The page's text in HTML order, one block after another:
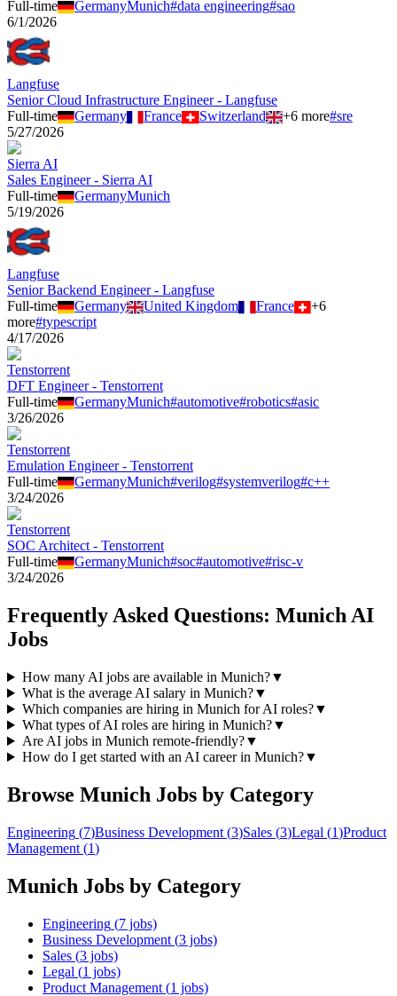
Full-time GermanyMunich#data engineering#sao
6/1/2026
Langfuse
Senior Cloud Infrastructure Engineer - Langfuse
Full-time
Germany France Switzerland +6more#sre
5/27/2026
Sierra AI
Sales Engineer - Sierra AI
Full-time
GermanyMunich
5/19/2026
Langfuse
Senior Backend Engineer - Langfuse
Full-time
Germany United Kingdom France +6
more#typescript
4/17/2026
Tenstorrent
DFT Engineer - Tenstorrent
Full-time
GermanyMunich#automotive#robotics#asic
3/26/2026
Tenstorrent
Emulation Engineer - Tenstorrent
Full-time
GermanyMunich#verilog#systemverilog#c++
3/24/2026
Tenstorrent
SOC Architect - Tenstorrent
Full-time
GermanyMunich#soc#automotive#risc-v
3/24/2026
Frequently Asked Questions: Munich AI
Jobs
How many AI jobs are available in Munich?▼
What is the average AI salary in Munich?▼
Which companies are hiring in Munich for AI roles?▼
What types of AI roles are hiring in Munich?▼
Are AI jobs in Munich remote-friendly?▼
How do I get started with an AI career in Munich?▼
Browse Munich Jobs by Category
Engineering (7)Business Development (3)Sales (3)Legal (1)Product
Management (1)
Munich Jobs by Category
Engineering (7 jobs)
Business Development (3 jobs)
Sales (3 jobs)
Legal (1 jobs)
Product Management (1 jobs)